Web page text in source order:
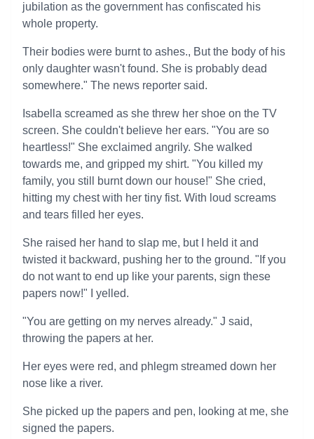
jubilation as the government has confiscated his
whole property.
Their bodies were burnt to ashes., But the body of his
only daughter wasn't found. She is probably dead
somewhere." The news reporter said.
Isabella screamed as she threw her shoe on the TV
screen. She couldn't believe her ears. "You are so
heartless!" She exclaimed angrily. She walked
towards me, and gripped my shirt. "You killed my
family, you still burnt down our house!" She cried,
hitting my chest with her tiny fist. With loud screams
and tears filled her eyes.
She raised her hand to slap me, but I held it and
twisted it backward, pushing her to the ground. "If you
do not want to end up like your parents, sign these
papers now!" I yelled.
"You are getting on my nerves already." J said,
throwing the papers at her.
Her eyes were red, and phlegm streamed down her
nose like a river.
She picked up the papers and pen, looking at me, she
signed the papers.